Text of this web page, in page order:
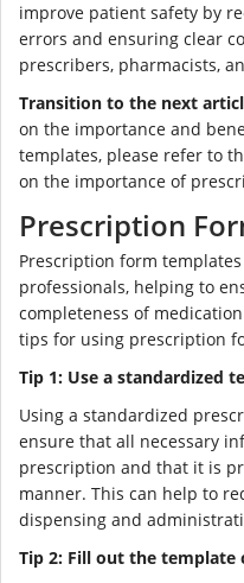
improve patient safety by
errors and ensuring clear
prescribers, pharmacists,
Transition to the next
on the importance and
templates, please refer to
on the importance of
Prescription
Prescription form
professionals, helping to
completeness of
tips for using prescription
Tip 1: Use a standardized
Using a standardized
ensure that all necessary
prescription and that it is
manner. This can help to
dispensing and
Tip 2: Fill out the template